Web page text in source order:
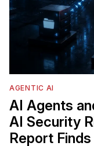
AGENTIC AI
AI Agents
AI Security
Report Finds